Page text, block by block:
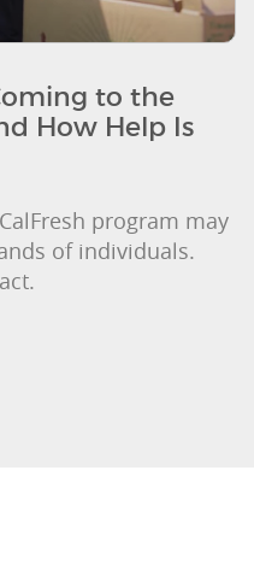
to the
How Help Is
program may
of individuals.